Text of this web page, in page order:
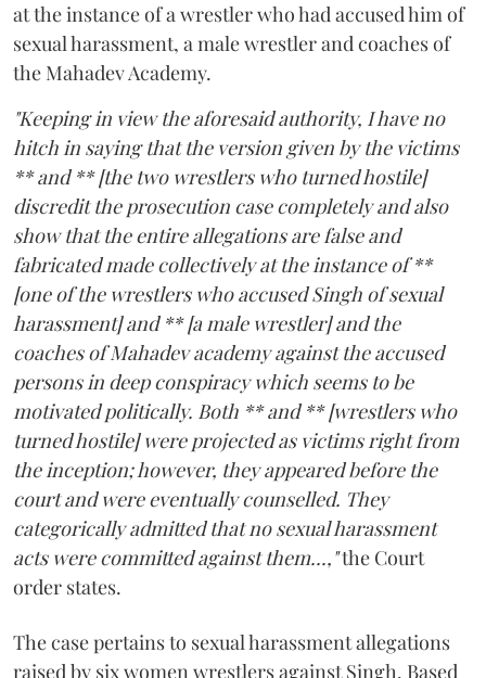
at the instance of a wrestler who had accused him of
sexual harassment, a male wrestler and coaches of
the Mahadev Academy.
"Keeping in view the aforesaid authority, I have no
hitch in saying that the version given by the victims
** and ** [the two wrestlers who turned hostile]
discredit the prosecution case completely and also
show that the entire allegations are false and
fabricated made collectively at the instance of **
[one of the wrestlers who accused Singh of sexual
harassment] and ** [a male wrestler] and the
coaches of Mahadev academy against the accused
persons in deep conspiracy which seems to be
motivated politically. Both ** and ** [wrestlers who
turned hostile] were projected as victims right from
the inception; however, they appeared before the
court and were eventually counselled. They
categorically admitted that no sexual harassment
acts were committed against them...,"the Court
order states.
The case pertains to sexual harassment allegations
raised by six women wrestlers against Singh. Based